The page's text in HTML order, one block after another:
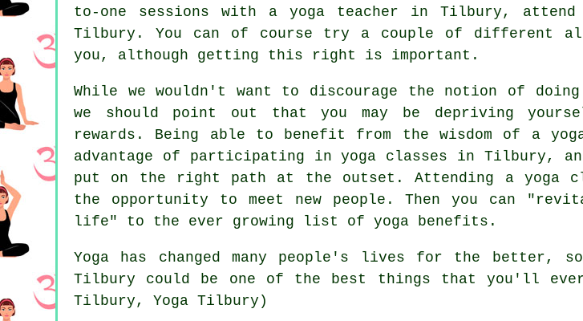
to-one sessions with a yoga teacher in Tilbury,
Tilbury. You can of course try a couple of different
you, although getting this right is important.
While we wouldn't want to discourage the notion of doing
we should point out that you may be depriving
rewards. Being able to benefit from the wisdom of a
advantage of participating in yoga classes in Tilbury,
put on the right path at the outset. Attending a yoga
the opportunity to meet new people. Then you can
life" to the ever growing list of yoga benefits.
Yoga has changed many people's lives for the better,
Tilbury could be one of the best things that you'll ever
Tilbury, Yoga Tilbury)